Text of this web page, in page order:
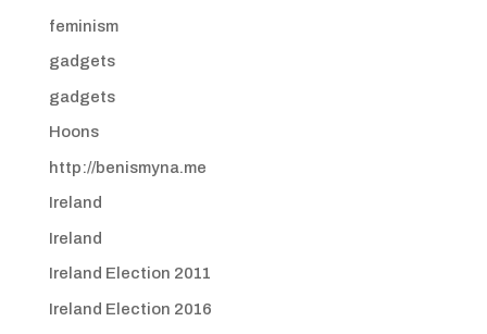
feminism
gadgets
gadgets
Hoons
http://benismyna.me
Ireland
Ireland
Ireland Election 2011
Ireland Election 2016